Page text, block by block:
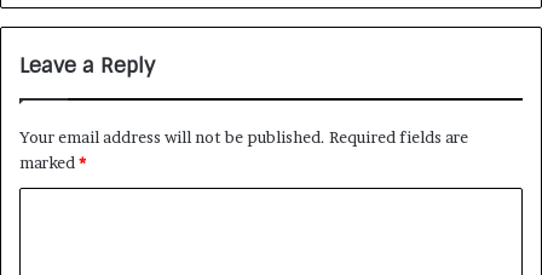
Leave a Reply
Your email address will not be published. Required fields are
marked*